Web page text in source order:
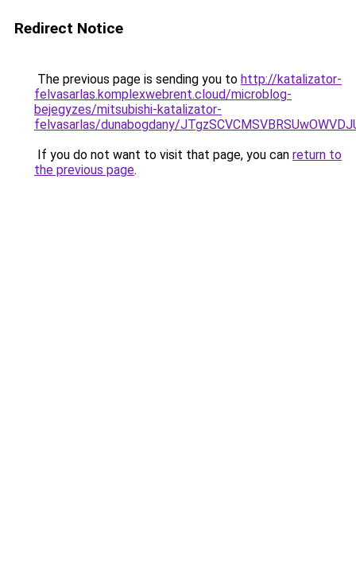
Redirect Notice
The previous page is sending you to http://katalizator-
felvasarlas.komplexwebrent.cloud/microblog-
bejegyzes/mitsubishi-katalizator-
felvasarlas/dunabogdany/
If you do not want to visit that page, you can return to
the previous page.